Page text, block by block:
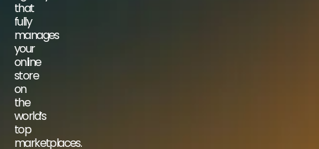
that
fully
manages
your
online
store
on
the
world’s
top
marketplaces.